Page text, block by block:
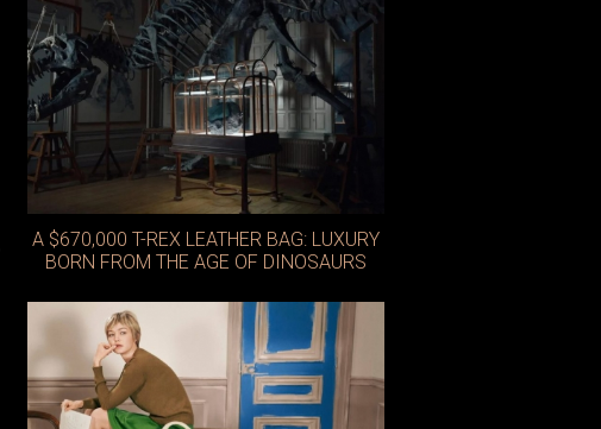
Photo: Nike x Jacquemus
A $670,000 T-REX LEATHER BAG: LUXURY
BORN FROM THE AGE OF DINOSAURS